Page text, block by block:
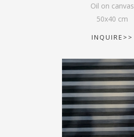
Oil on canvas
50x40 cm
INQUIRE>>